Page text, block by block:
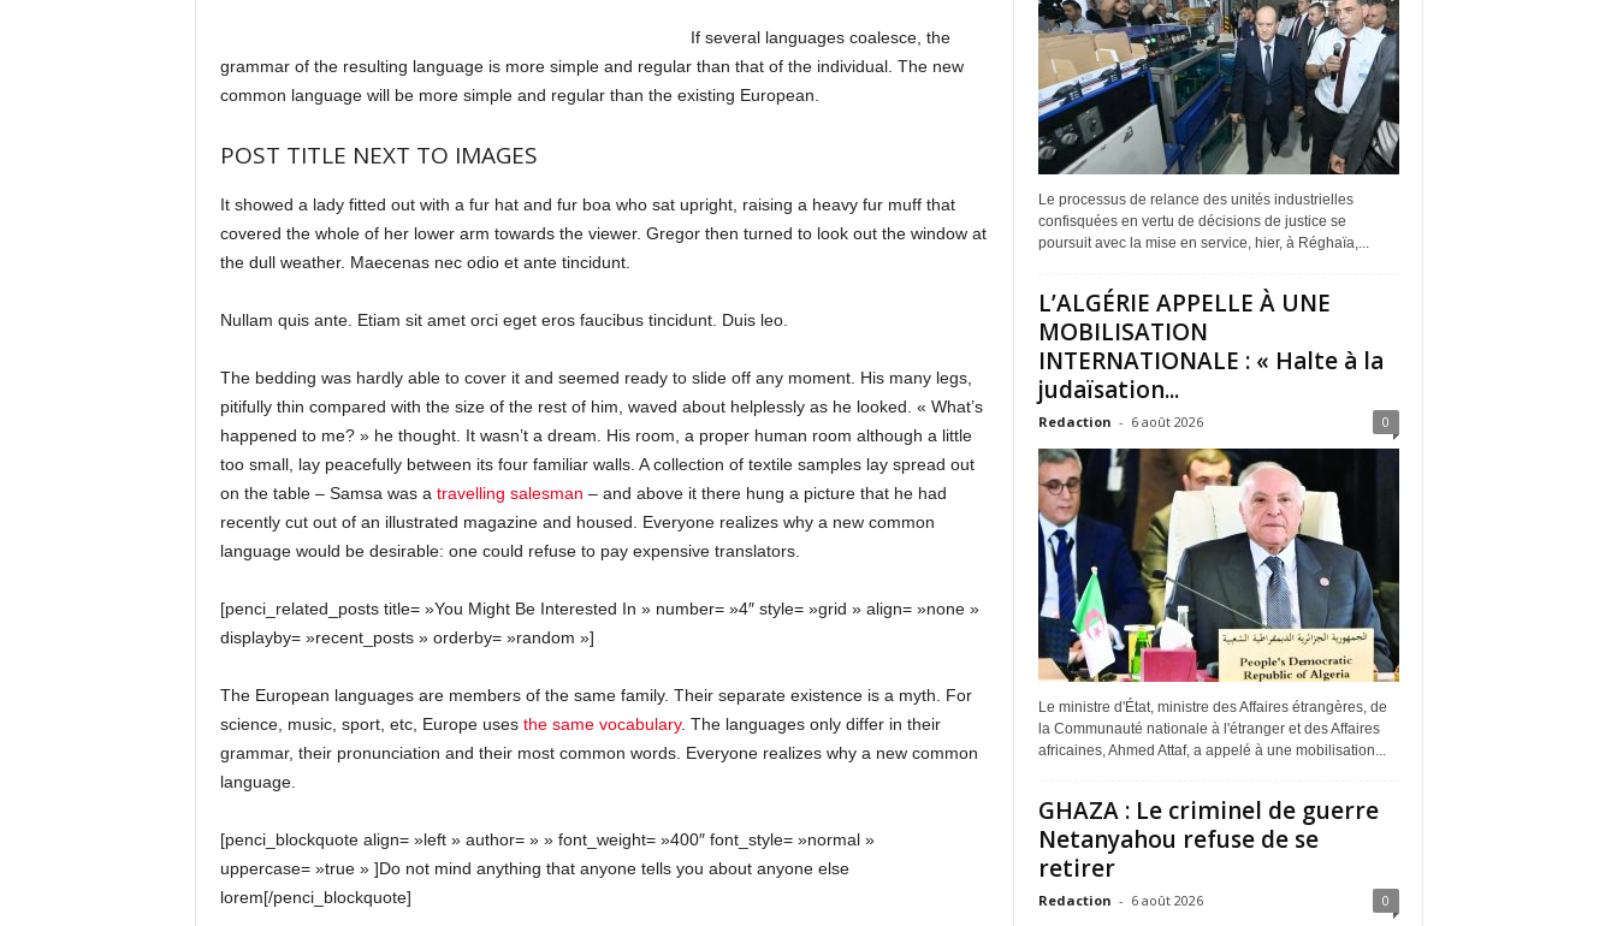
If several languages coalesce, the
grammar of the resulting language is more simple and regular than that of the individual. The new
common language will be more simple and regular than the existing European.
POST TITLE NEXT TO IMAGES
It showed a lady fitted out with a fur hat and fur boa who sat upright, raising a heavy fur muff that
covered the whole of her lower arm towards the viewer. Gregor then turned to look out the window at
the dull weather. Maecenas nec odio et ante tincidunt.
Nullam quis ante. Etiam sit amet orci eget eros faucibus tincidunt. Duis leo.
The bedding was hardly able to cover it and seemed ready to slide off any moment. His many legs,
pitifully thin compared with the size of the rest of him, waved about helplessly as he looked. « What’s
happened to me? » he thought. It wasn’t a dream. His room, a proper human room although a little
too small, lay peacefully between its four familiar walls. A collection of textile samples lay spread out
on the table – Samsa was a travelling salesman – and above it there hung a picture that he had
recently cut out of an illustrated magazine and housed. Everyone realizes why a new common
language would be desirable: one could refuse to pay expensive translators.
[penci_related_posts title= »You Might Be Interested In » number= »4″ style= »grid » align= »none »
displayby= »recent_posts » orderby= »random »]
The European languages are members of the same family. Their separate existence is a myth. For
science, music, sport, etc, Europe uses the same vocabulary. The languages only differ in their
grammar, their pronunciation and their most common words. Everyone realizes why a new common
language.
[penci_blockquote align= »left » author= » » font_weight= »400″ font_style= »normal »
uppercase= »true » ]Do not mind anything that anyone tells you about anyone else
lorem[/penci_blockquote]
Le processus de relance des unités industrielles
confisquées en vertu de décisions de justice se
poursuit avec la mise en service, hier, à Réghaïa,...
L’ALGÉRIE APPELLE À UNE
MOBILISATION
INTERNATIONALE : « Halte à la
judaïsation...
Redaction - 6 août 2026 0
Le ministre d'État, ministre des Affaires étrangères, de
la Communauté nationale à l'étranger et des Affaires
africaines, Ahmed Attaf, a appelé à une mobilisation...
GHAZA : Le criminel de guerre
Netanyahou refuse de se
retirer
Redaction - 6 août 2026 0